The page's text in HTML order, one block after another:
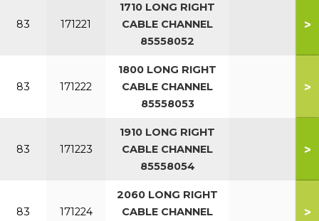
83 171221
1710 LONG RIGHT
CABLE CHANNEL
85558052
>
83 171222
1800 LONG RIGHT
CABLE CHANNEL
85558053
>
83 171223
1910 LONG RIGHT
CABLE CHANNEL
85558054
>
83 171224
2060 LONG RIGHT
CABLE CHANNEL
>